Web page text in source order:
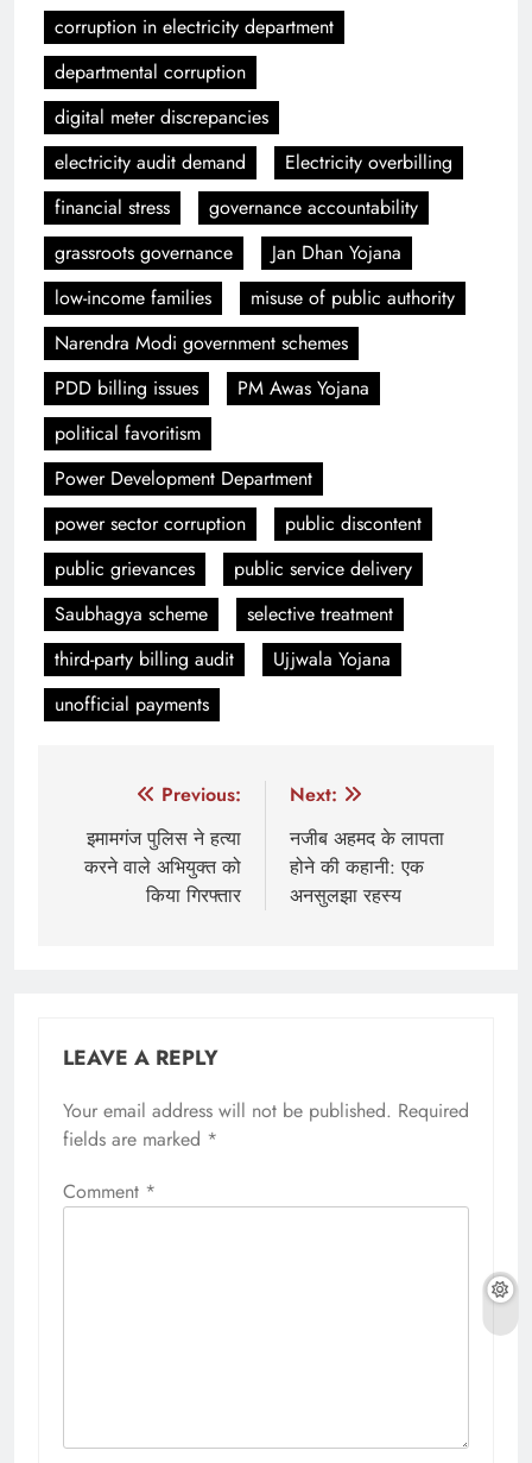
corruption in electricity department
departmental corruption
digital meter discrepancies
electricity audit demand
Electricity overbilling
financial stress
governance accountability
grassroots governance
Jan Dhan Yojana
low-income families
misuse of public authority
Narendra Modi government schemes
PDD billing issues
PM Awas Yojana
political favoritism
Power Development Department
power sector corruption
public discontent
public grievances
public service delivery
Saubhagya scheme
selective treatment
third-party billing audit
Ujjwala Yojana
unofficial payments
navigation
Previous:
इमामगंज पुलिस ने हत्या
करने वाले अभियुक्त को
किया गिरफ्तार
Next:
नजीब अहमद के लापता
होने की कहानी: एक
अनसुलझा रहस्य
LEAVE A REPLY
Your email address will not be published. Required
fields are marked *
Comment *